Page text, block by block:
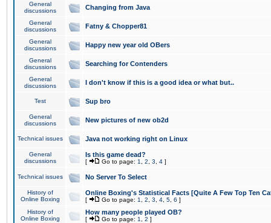
General
discussions
Changing from Java
General
discussions
Fatny & Chopper81
General
discussions
Happy new year old OBers
General
discussions
Searching for Contenders
General
discussions
I don't know if this is a good idea or what but..
Test Sup bro
General
discussions
New pictures of new ob2d
Technical issues Java not working right on Linux
General
discussions
Is this game dead?
[ Go to page: 1 2 3 4 ]
Technical issues No Server To Select
History of
Online Boxing
Online Boxing's Statistical Facts [Quite A Few Top Ten
[ Go to page: 1 2 3 4 5 6 ]
History of
Online Boxing
How many people played OB?
[ Go to page: 1 2 ]